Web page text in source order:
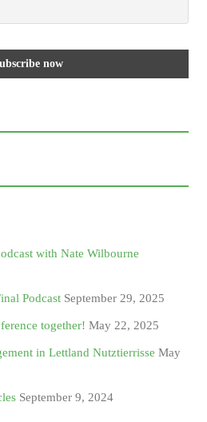
with Nate Wilbourne
Podcast September 29, 2025
together! May 22, 2025
in Lettland Nutztierrisse May
September 9, 2024